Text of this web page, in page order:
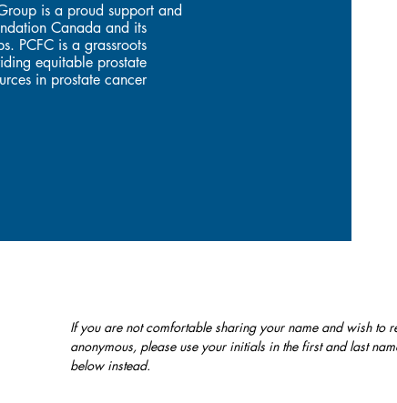
is a proud support and
Canada and its
PCFC is a grassroots
equitable prostate
in prostate cancer
If you are not comfortable sharing your name and wish to
anonymous, please use your initials in the first and last
below instead.